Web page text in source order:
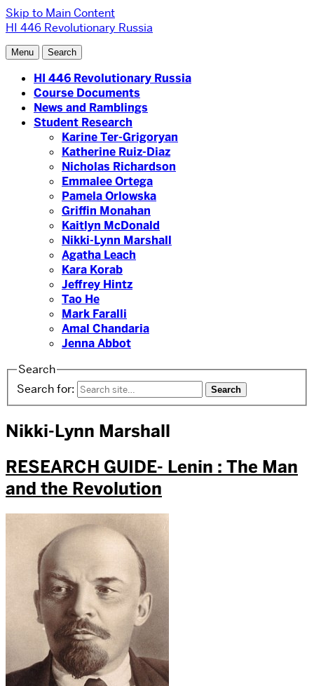
Skip to Main Content
HI 446 Revolutionary Russia
Menu Search
HI 446 Revolutionary Russia
Course Documents
News and Ramblings
Student Research
Karine Ter-Grigoryan
Katherine Ruiz-Diaz
Nicholas Richardson
Emmalee Ortega
Pamela Orlowska
Griffin Monahan
Kaitlyn McDonald
Nikki-Lynn Marshall
Agatha Leach
Kara Korab
Jeffrey Hintz
Tao He
Mark Faralli
Amal Chandaria
Jenna Abbot
Search
Search for:
Nikki-Lynn Marshall
RESEARCH GUIDE- Lenin : The Man
and the Revolution